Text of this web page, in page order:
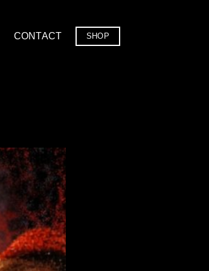
CONTACT SHOP